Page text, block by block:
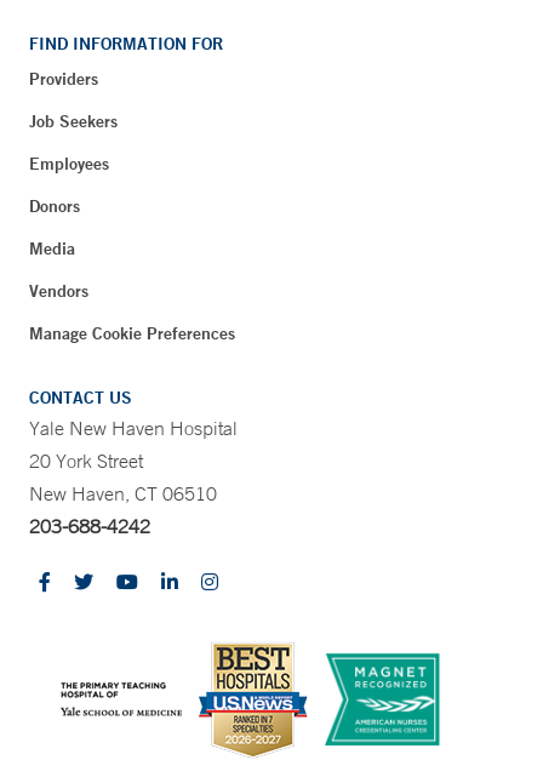
FIND INFORMATION FOR
Providers
Job Seekers
Employees
Donors
Media
Vendors
Manage Cookie Preferences
CONTACT US
Yale New Haven Hospital
20 York Street
New Haven, CT 06510
203-688-4242